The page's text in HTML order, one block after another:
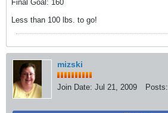
Final Goal: 160
Less than 100 lbs. to go!
mizski
Join Date: Jul 21, 2009 Posts: